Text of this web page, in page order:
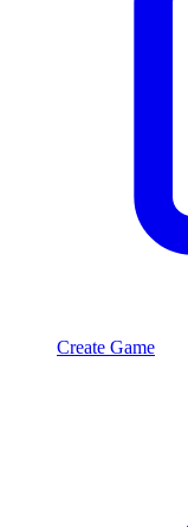
Create Game